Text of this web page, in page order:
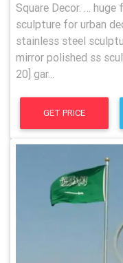
Square Decor. …
sculpture for urban
stainless steel
mirror polished ss
20] gar...
GET PRICE